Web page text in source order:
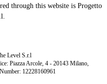
through this website is Progetto
Level S.r.l
Piazza Arcole, 4 - 20143 Milano,
12228160961